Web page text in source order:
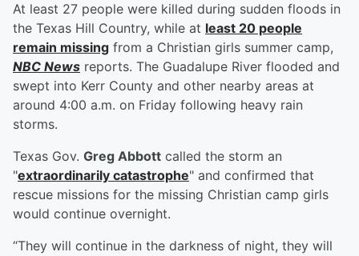
At least 27 people were killed during sudden floods in
the Texas Hill Country, while at least 20 people
remain missing from a Christian girls summer camp,
NBC News reports. The Guadalupe River flooded and
swept into Kerr County and other nearby areas at
around 4:00 a.m. on Friday following heavy rain
storms.
Texas Gov. Greg Abbott called the storm an
"extraordinarily catastrophe" and confirmed that
rescue missions for the missing Christian camp girls
would continue overnight.
“They will continue in the darkness of night, they will